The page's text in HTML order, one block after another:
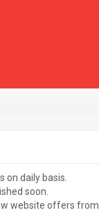
on daily basis.
soon.
website offers from